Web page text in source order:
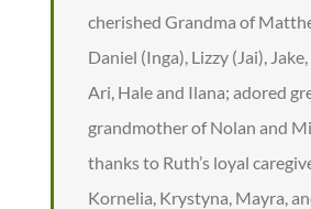
cherished Grandma of
Daniel (Inga), Lizzy (Jai),
Ari, Hale and Ilana; adored
grandmother of Nolan and
thanks to Ruth’s loyal
Kornelia, Krystyna, Mayra,